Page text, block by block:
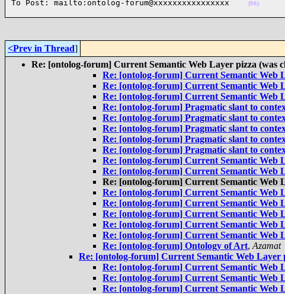
To Post: mailto:ontolog-forum@xxxxxxxxxxxxxxxx
(06)
<Prev in Thread]
Re: [ontolog-forum] Current Semantic Web Layer pizza (was
Re: [ontolog-forum] Current Semantic Web
Re: [ontolog-forum] Current Semantic Web
Re: [ontolog-forum] Current Semantic Web
Re: [ontolog-forum] Pragmatic slant to
Re: [ontolog-forum] Pragmatic slant to
Re: [ontolog-forum] Pragmatic slant to
Re: [ontolog-forum] Pragmatic slant to
Re: [ontolog-forum] Pragmatic slant to
Re: [ontolog-forum] Current Semantic Web
Re: [ontolog-forum] Current Semantic Web
Re: [ontolog-forum] Current Semantic Web
Re: [ontolog-forum] Current Semantic Web
Re: [ontolog-forum] Current Semantic Web
Re: [ontolog-forum] Current Semantic Web
Re: [ontolog-forum] Current Semantic Web
Re: [ontolog-forum] Current Semantic Web
Re: [ontolog-forum] Ontology of Art, Azamat
Re: [ontolog-forum] Current Semantic Web Layer
Re: [ontolog-forum] Current Semantic Web
Re: [ontolog-forum] Current Semantic Web
Re: [ontolog-forum] Current Semantic Web